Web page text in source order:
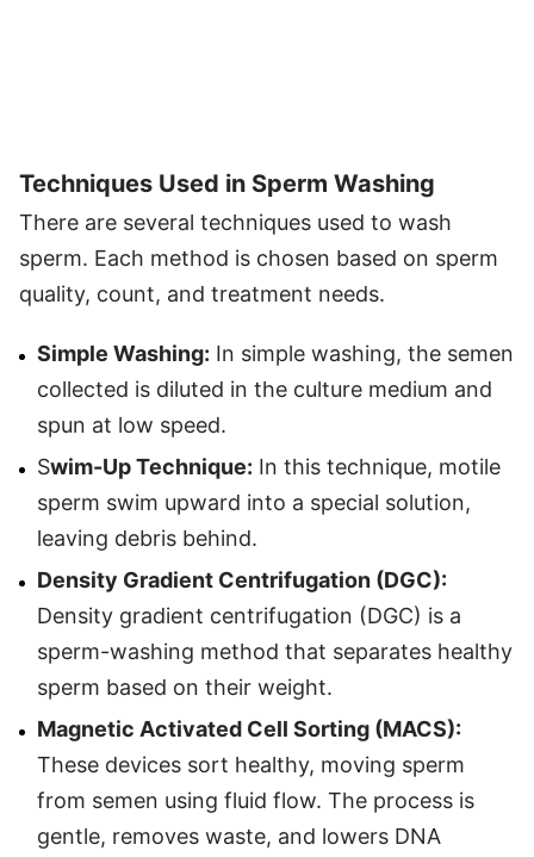
Techniques Used in Sperm Washing
There are several techniques used to wash
sperm. Each method is chosen based on sperm
quality, count, and treatment needs.
Simple Washing: In simple washing, the semen
collected is diluted in the culture medium and
spun at low speed.
Swim-Up Technique: In this technique, motile
sperm swim upward into a special solution,
leaving debris behind.
Density Gradient Centrifugation (DGC):
Density gradient centrifugation (DGC) is a
sperm-washing method that separates healthy
sperm based on their weight.
Magnetic Activated Cell Sorting (MACS):
These devices sort healthy, moving sperm
from semen using fluid flow. The process is
gentle, removes waste, and lowers DNA